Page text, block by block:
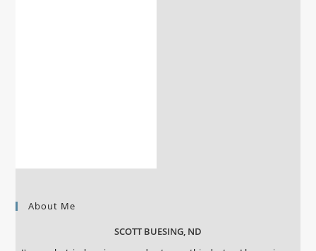
About Me
SCOTT BUESING, ND